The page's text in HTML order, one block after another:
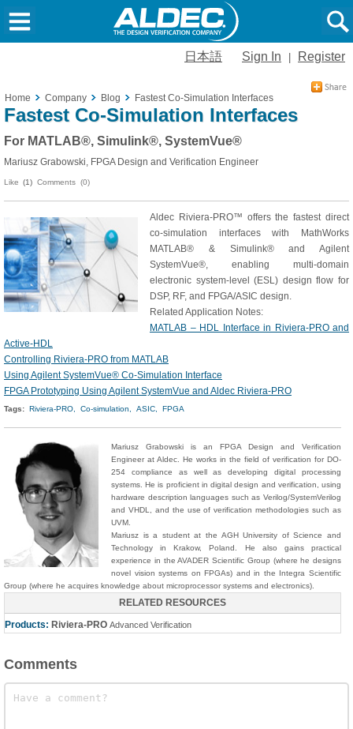
日本語 Sign In Register
Home Company Blog Fastest Co-Simulation Interfaces
Fastest Co-Simulation Interfaces
For MATLAB®, Simulink®, SystemVue®
Mariusz Grabowski, FPGA Design and Verification Engineer
Like (1) Comments (0)
Aldec Riviera-PRO™ offers the fastest direct
co-simulation interfaces with MathWorks
MATLAB® & Simulink® and Agilent
SystemVue®, enabling multi-domain
electronic system-level (ESL) design flow for
DSP, RF, and FPGA/ASIC design.
Related Application Notes:
MATLAB – HDL Interface in Riviera-PRO and
Active-HDL
Controlling Riviera-PRO from MATLAB
Using Agilent SystemVue® Co-Simulation Interface
FPGA Prototyping Using Agilent SystemVue and Aldec Riviera-PRO
Tags: Riviera-PRO, Co-simulation, ASIC, FPGA
Mariusz Grabowski is an FPGA Design and Verification
Engineer at Aldec. He works in the field of verification for DO-
254 compliance as well as developing digital processing
systems. He is proficient in digital design and verification, using
hardware description languages such as Verilog/SystemVerilog
and VHDL, and the use of verification methodologies such as
UVM.
Mariusz is a student at the AGH University of Science and
Technology in Krakow, Poland. He also gains practical
experience in the AVADER Scientific Group (where he designs
novel vision systems on FPGAs) and in the Integra Scientific
Group (where he acquires knowledge about microprocessor systems and electronics).
RELATED RESOURCES
Products: Riviera-PRO Advanced Verification
Comments